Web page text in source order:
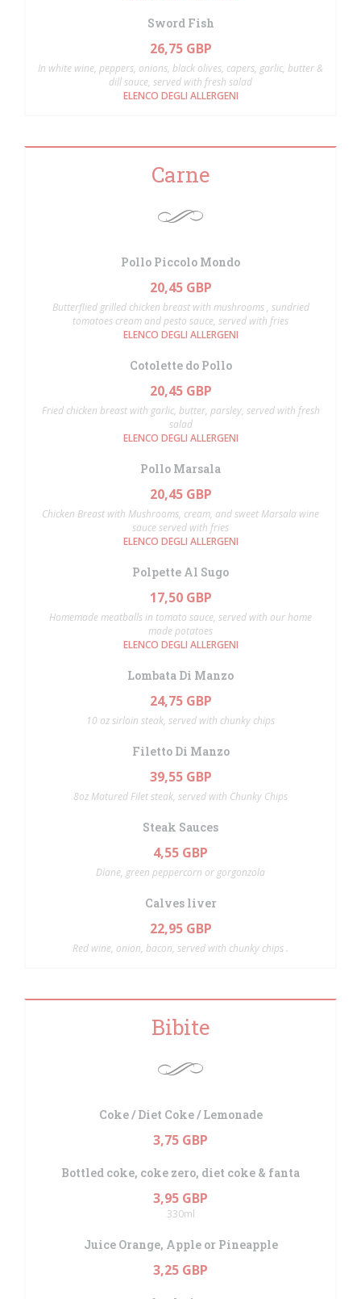
Sword Fish
26,75 GBP
In white wine, peppers, onions, black olives, capers, garlic, butter &
dill sauce, served with fresh salad
ELENCO DEGLI ALLERGENI
Carne
Pollo Piccolo Mondo
20,45 GBP
Butterflied grilled chicken breast with mushrooms , sundried
tomatoes cream and pesto sauce, served with fries
ELENCO DEGLI ALLERGENI
Cotolette do Pollo
20,45 GBP
Fried chicken breast with garlic, butter, parsley, served with fresh
salad
ELENCO DEGLI ALLERGENI
Pollo Marsala
20,45 GBP
Chicken Breast with Mushrooms, cream, and sweet Marsala wine
sauce served with fries
ELENCO DEGLI ALLERGENI
Polpette Al Sugo
17,50 GBP
Homemade meatballs in tomato sauce, served with our home
made potatoes
ELENCO DEGLI ALLERGENI
Lombata Di Manzo
24,75 GBP
10 oz sirloin steak, served with chunky chips
Filetto Di Manzo
39,55 GBP
8oz Matured Filet steak, served with Chunky Chips
Steak Sauces
4,55 GBP
Diane, green peppercorn or gorgonzola
Calves liver
22,95 GBP
Red wine, onion, bacon, served with chunky chips .
Bibite
Coke / Diet Coke / Lemonade
3,75 GBP
Bottled coke, coke zero, diet coke & fanta
3,95 GBP
330ml
Juice Orange, Apple or Pineapple
3,25 GBP